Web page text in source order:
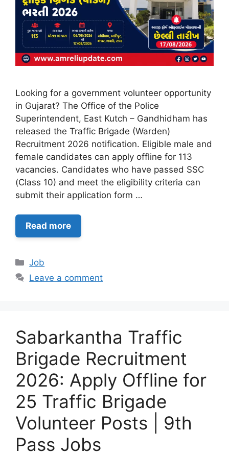
Looking for a government volunteer opportunity
in Gujarat? The Office of the Police
Superintendent, East Kutch – Gandhidham has
released the Traffic Brigade (Warden)
Recruitment 2026 notification. Eligible male and
female candidates can apply offline for 113
vacancies. Candidates who have passed SSC
(Class 10) and meet the eligibility criteria can
submit their application form …
Read more
Categories
Job
Leave a comment
Sabarkantha Traffic
Brigade Recruitment
2026: Apply Offline for
25 Traffic Brigade
Volunteer Posts | 9th
Pass Jobs